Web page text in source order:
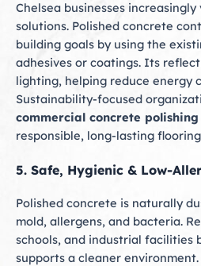
Chelsea businesses
solutions. Polished concrete
building goals by using the
adhesives or coatings. Its
lighting, helping reduce energy
Sustainability-focused
commercial concrete polishing
responsible, long-lasting
5. Safe, Hygienic & Low-
Polished concrete is naturally
mold, allergens, and bacteria.
schools, and industrial
supports a cleaner